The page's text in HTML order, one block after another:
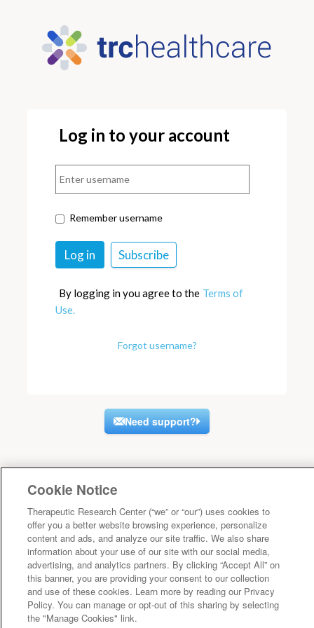
Log in to your account
Remember username
By logging in you agree to the Terms of
Use.
Forgot username?
Need support?
Cookie Notice
Therapeutic Research Center (“we” or “our”) uses cookies to
offer you a better website browsing experience, personalize
content and ads, and analyze our site traffic. We also share
information about your use of our site with our social media,
advertising, and analytics partners. By clicking “Accept All” on
this banner, you are providing your consent to our collection
and use of these cookies. Learn more by reading our Privacy
Policy. You can manage or opt-out of this sharing by selecting
the "Manage Cookies" link.